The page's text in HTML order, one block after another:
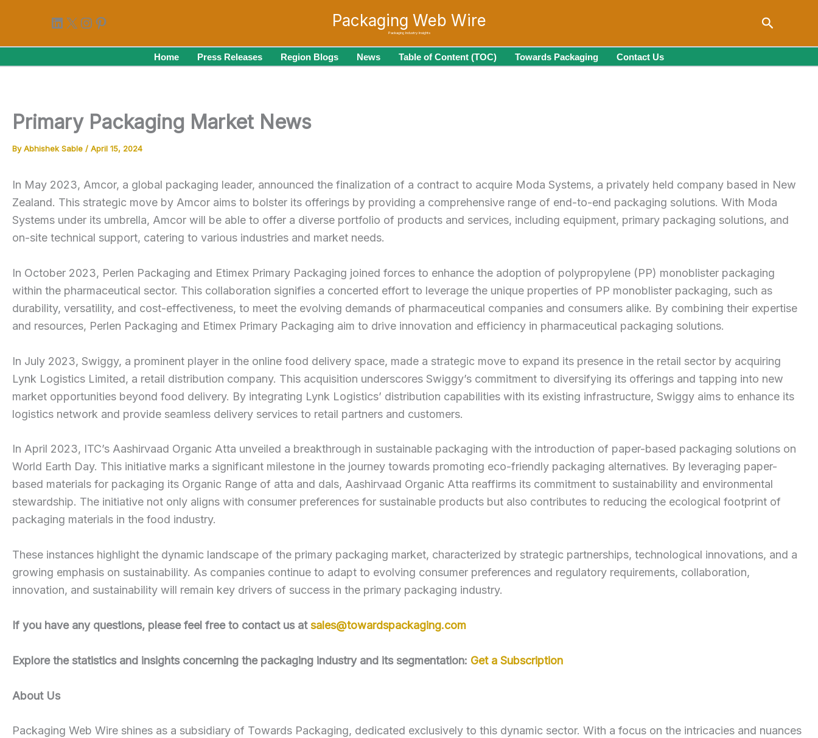
content
LinkedIn
X Instagram
Pinterest Packaging Web Wire
Packaging Industry Insights
Search
Home Press Releases Region Blogs News Table of Content (TOC) Towards Packaging Contact Us
Primary Packaging Market News
ByAbhishek Sable / April 15, 2024
In May 2023, Amcor, a global packaging leader, announced the finalization of a contract to acquire Moda Systems, a privately held company based in New
Zealand. This strategic move by Amcor aims to bolster its offerings by providing a comprehensive range of end-to-end packaging solutions. With Moda
Systems under its umbrella, Amcor will be able to offer a diverse portfolio of products and services, including equipment, primary packaging solutions, and
on-site technical support, catering to various industries and market needs.
In October 2023, Perlen Packaging and Etimex Primary Packaging joined forces to enhance the adoption of polypropylene (PP) monoblister packaging
within the pharmaceutical sector. This collaboration signifies a concerted effort to leverage the unique properties of PP monoblister packaging, such as
durability, versatility, and cost-effectiveness, to meet the evolving demands of pharmaceutical companies and consumers alike. By combining their expertise
and resources, Perlen Packaging and Etimex Primary Packaging aim to drive innovation and efficiency in pharmaceutical packaging solutions.
In July 2023, Swiggy, a prominent player in the online food delivery space, made a strategic move to expand its presence in the retail sector by acquiring
Lynk Logistics Limited, a retail distribution company. This acquisition underscores Swiggy’s commitment to diversifying its offerings and tapping into new
market opportunities beyond food delivery. By integrating Lynk Logistics’ distribution capabilities with its existing infrastructure, Swiggy aims to enhance its
logistics network and provide seamless delivery services to retail partners and customers.
In April 2023, ITC’s Aashirvaad Organic Atta unveiled a breakthrough in sustainable packaging with the introduction of paper-based packaging solutions on
World Earth Day. This initiative marks a significant milestone in the journey towards promoting eco-friendly packaging alternatives. By leveraging paper-
based materials for packaging its Organic Range of atta and dals, Aashirvaad Organic Atta reaffirms its commitment to sustainability and environmental
stewardship. The initiative not only aligns with consumer preferences for sustainable products but also contributes to reducing the ecological footprint of
packaging materials in the food industry.
These instances highlight the dynamic landscape of the primary packaging market, characterized by strategic partnerships, technological innovations, and a
growing emphasis on sustainability. As companies continue to adapt to evolving consumer preferences and regulatory requirements, collaboration,
innovation, and sustainability will remain key drivers of success in the primary packaging industry.
If you have any questions, please feel free to contact us atsales@towardspackaging.com
Explore the statistics and insights concerning the packaging industry and its segmentation: Get a Subscription
About Us
Packaging Web Wire shines as a subsidiary of Towards Packaging, dedicated exclusively to this dynamic sector. With a focus on the intricacies and nuances